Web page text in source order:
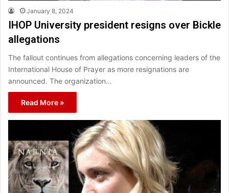
January 8, 2024
IHOP University president resigns over Bickle
allegations
The fallout continues from allegations concerning leaders of the
International House of Prayer as more resignations are
announced. The organization…
Read More »